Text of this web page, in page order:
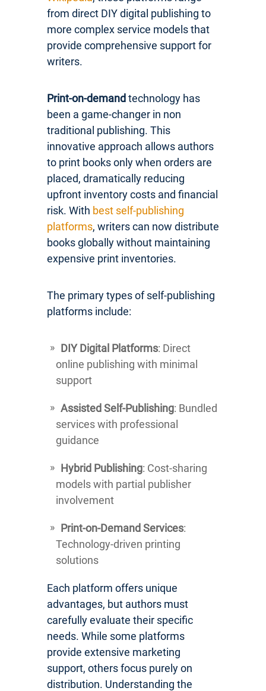
from direct DIY digital publishing to
more complex service models that
provide comprehensive support for
writers.
Print-on-demandtechnology has
been a game-changer in non
traditional publishing. This
innovative approach allows authors
to print books only when orders are
placed, dramatically reducing
upfront inventory costs and financial
risk. With best self-publishing
platforms, writers can now distribute
books globally without maintaining
expensive print inventories.
The primary types of self-publishing
platforms include:
DIY Digital Platforms: Direct
online publishing with minimal
support
Assisted Self-Publishing: Bundled
services with professional
guidance
Hybrid Publishing: Cost-sharing
models with partial publisher
involvement
Print-on-Demand Services:
Technology-driven printing
solutions
Each platform offers unique
advantages, but authors must
carefully evaluate their specific
needs. While some platforms
provide extensive marketing
support, others focus purely on
distribution. Understanding the